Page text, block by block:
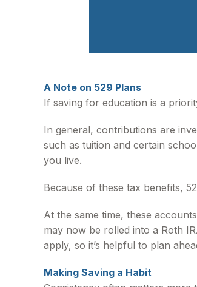
A Note on 529 Plans
If saving for education is a
In general, contributions are
such as tuition and certain
you live.
Because of these tax benefits,
At the same time, these
may now be rolled into a Roth
apply, so it’s helpful to plan
Making Saving a Habit